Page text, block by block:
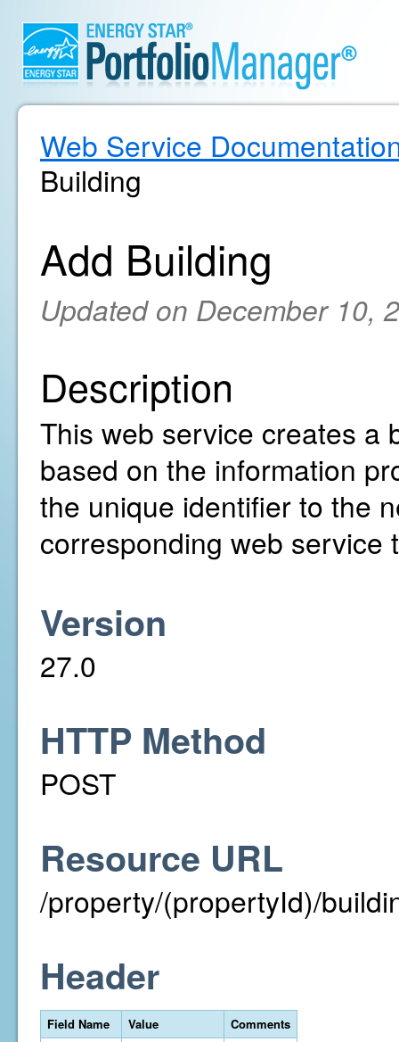
Web Service
Building
Add Building
Updated on December 10,
Description
This web service creates a
based on the information
the unique identifier to the
corresponding web service
Version
27.0
HTTP Method
POST
Resource URL
/property/(propertyId)/
Header
Field Name Value
Comments